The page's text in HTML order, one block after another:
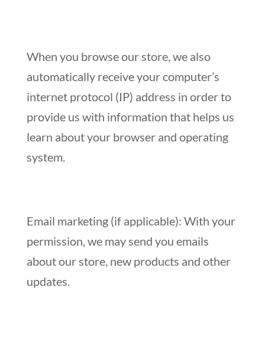
When you browse our store, we also
automatically receive your computer’s
internet protocol (IP) address in order to
provide us with information that helps us
learn about your browser and operating
system.
Email marketing (if applicable): With your
permission, we may send you emails
about our store, new products and other
updates.